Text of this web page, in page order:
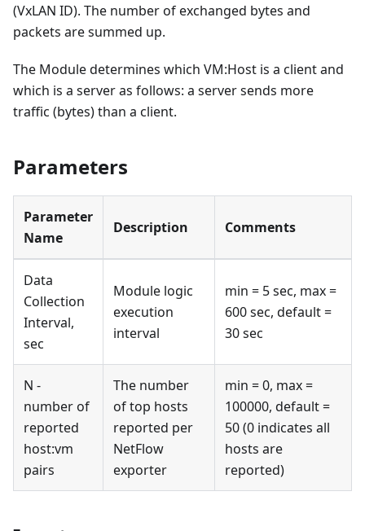
(VxLAN ID). The number of exchanged bytes and
packets are summed up.
The Module determines which VM:Host is a client and
which is a server as follows: a server sends more
traffic (bytes) than a client.
Parameters
Parameter
Name
Description Comments
Data
Collection
Interval,
sec
Module logic
execution
interval
min = 5 sec, max =
600 sec, default =
30 sec
N -
number of
reported
host:vm
pairs
The number
of top hosts
reported per
NetFlow
exporter
min = 0, max =
100000, default =
50 (0 indicates all
hosts are
reported)